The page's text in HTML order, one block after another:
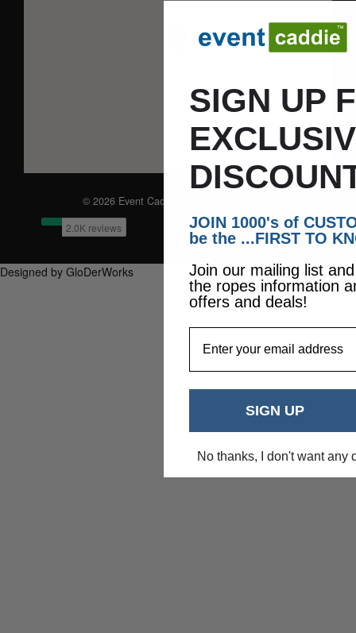
© 2026 Event Caddie. All Rights Reserved
Designed by GloDerWorks
SIGN UP
JOIN 1000's of
be the ...FIRST TO
Join our mailing list
the ropes information
offers and deals!
SIGN UP
No thanks, I don't want any